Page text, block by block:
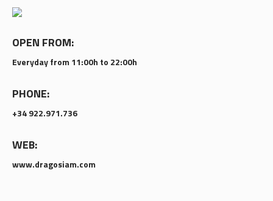
OPEN FROM:
Everyday from 11:00h to 22:00h
PHONE:
+34 922.971.736
WEB:
www.dragosiam.com